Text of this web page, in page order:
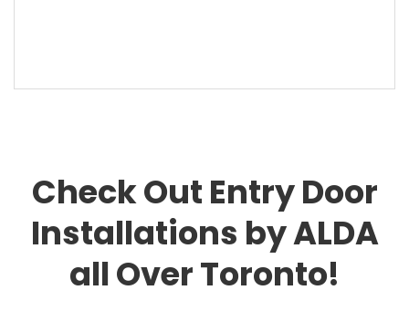
Check Out Entry Door
Installations by ALDA
all Over Toronto!